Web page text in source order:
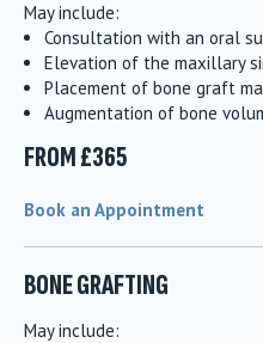
May include:
Consultation with an oral
Elevation of the maxillary
Placement of bone graft
Augmentation of bone
FROM £365
Book an Appointment
BONE GRAFTING
May include: